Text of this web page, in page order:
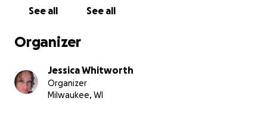
Your donation will directly cover:
Transportation and boarding fees to bring Gabe
Neuter surgery and initial vetting
See all See all
Organizer
Jessica Whitworth
Organizer
Milwaukee, WI